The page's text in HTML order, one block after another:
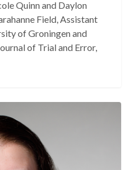
Quinn and Daylon
Field, Assistant
of Groningen and
of Trial and Error,